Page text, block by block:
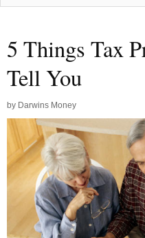
5 Things Tax
Tell You
by Darwins Money